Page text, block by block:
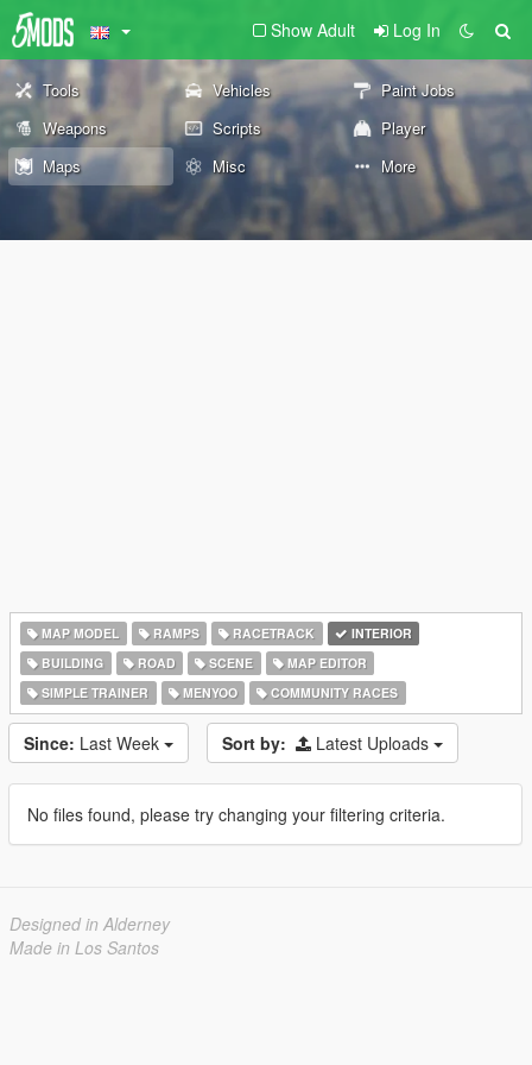
Show Adult Log In
Tools Vehicles
Paint Jobs
Weapons
Scripts
Player
Maps
Misc More
MAP MODEL RAMPS RACETRACK
INTERIOR
BUILDING
ROAD SCENE
MAP EDITOR
SIMPLE TRAINER
MENYOO COMMUNITY RACES
Since: Last Week Sort by: Latest Uploads
No files found, please try changing your filtering criteria.
Designed in Alderney
Made in Los Santos